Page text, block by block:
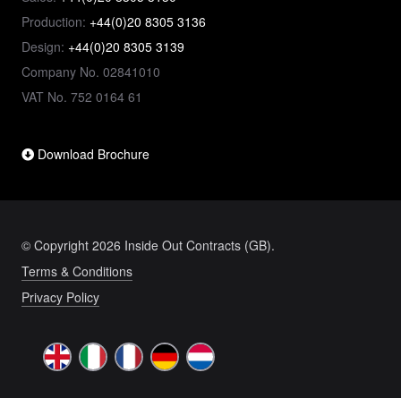
Production: +44(0)20 8305 3136
Design: +44(0)20 8305 3139
Company No. 02841010
VAT No. 752 0164 61
Download Brochure
© Copyright 2026 Inside Out Contracts (GB).
Terms & Conditions
Privacy Policy